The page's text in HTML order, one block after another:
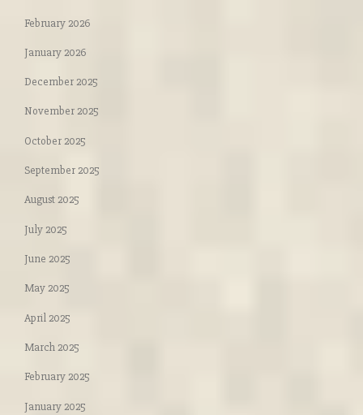
February 2026
January 2026
December 2025
November 2025
October 2025
September 2025
August 2025
July 2025
June 2025
May 2025
April 2025
March 2025
February 2025
January 2025